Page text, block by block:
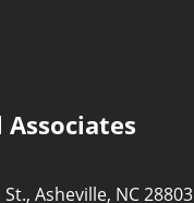
Associates
Asheville, NC 28803